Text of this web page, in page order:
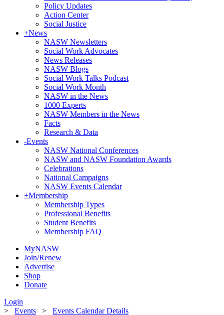
Policy Updates
Action Center
Social Justice
+News
NASW Newsletters
Social Work Advocates
News Releases
NASW Blogs
Social Work Talks Podcast
Social Work Month
NASW in the News
1000 Experts
NASW Members in the News
Facts
Research & Data
-Events
NASW National Conferences
NASW and NASW Foundation Awards
Celebrations
National Campaigns
NASW Events Calendar
+Membership
Membership Types
Professional Benefits
Student Benefits
Membership FAQ
MyNASW
Join/Renew
Advertise
Shop
Donate
Login
> Events > Events Calendar Details